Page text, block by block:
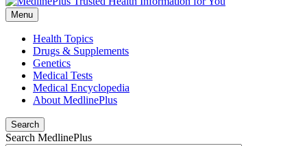
Menu
Health Topics
Drugs & Supplements
Genetics
Medical Tests
Medical Encyclopedia
About MedlinePlus
Search
Search MedlinePlus